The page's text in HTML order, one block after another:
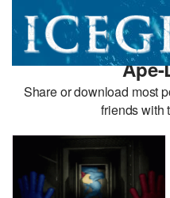
Share or download most
friends with